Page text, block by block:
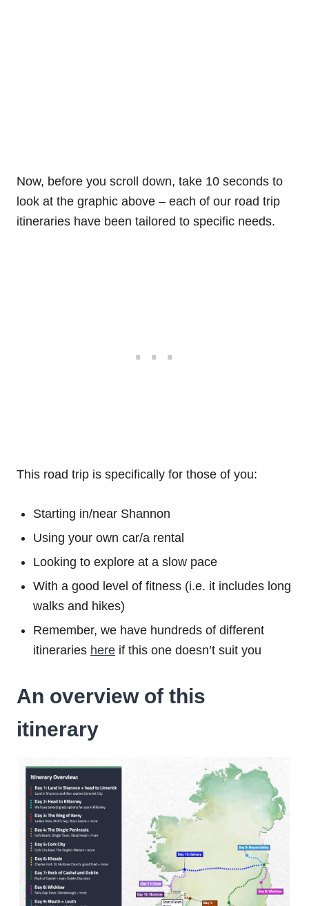
Now, before you scroll down, take 10 seconds to
look at the graphic above – each of our road trip
itineraries have been tailored to specific needs.
This road trip is specifically for those of you:
Starting in/near Shannon
Using your own car/a rental
Looking to explore at a slow pace
With a good level of fitness (i.e. it includes long
walks and hikes)
Remember, we have hundreds of different
itineraries here if this one doesn’t suit you
An overview of this
itinerary